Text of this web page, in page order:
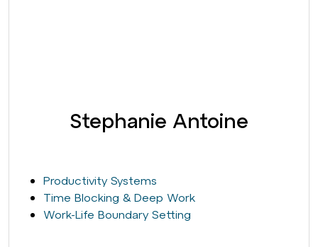
Stephanie Antoine
Productivity Systems
Time Blocking & Deep Work
Work-Life Boundary Setting